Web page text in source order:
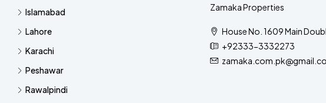
Islamabad
Lahore
Karachi
Peshawar
Rawalpindi
Zamaka Properties
House No. 1609 Main
+92333-3332273